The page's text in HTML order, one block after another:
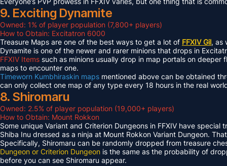
9. Exciting Dynamite
Owned: 1% of player population (7,800+ players)
How to Obtain: Excitatron 6000
Treasure Maps are one of the best ways to get a lot of FFXIV Gil, as
Dynamite is one of the newer and rarer minions that drops in
FFXIV Items such as minions usually drop in map portals on
maps to encounter one.
Timeworn Kumbhiraskin maps mentioned above can be obtained
can only collect one map of any type every 18 hours in the real
8. Shiromaru
Owned: 2.5% of player population (19,000+ players)
How to Obtain: Mount Rokkon
Some unique Variant and Criterion Dungeons in FFXIV have
Shiba Inu dressed as a ninja at Mount Rokkon Variant Dungeon.
Specifically, Shiromaru can be randomly dropped from treasure
Dungeon or Criterion Dungeon is the same as the probability of
before you can see Shiromaru appear.